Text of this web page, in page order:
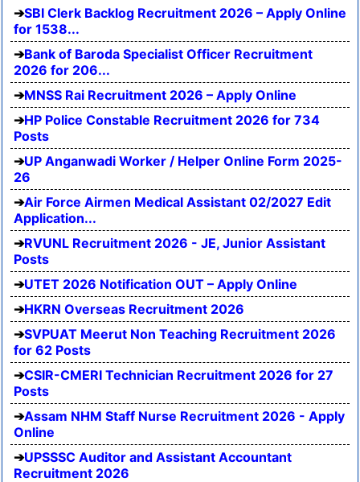
SBI Clerk Backlog Recruitment 2026 – Apply Online
for 1538...
Bank of Baroda Specialist Officer Recruitment
2026 for 206...
MNSS Rai Recruitment 2026 – Apply Online
HP Police Constable Recruitment 2026 for 734
Posts
UP Anganwadi Worker / Helper Online Form 2025-
26
Air Force Airmen Medical Assistant 02/2027 Edit
Application...
RVUNL Recruitment 2026 - JE, Junior Assistant
Posts
UTET 2026 Notification OUT – Apply Online
HKRN Overseas Recruitment 2026
SVPUAT Meerut Non Teaching Recruitment 2026
for 62 Posts
CSIR-CMERI Technician Recruitment 2026 for 27
Posts
Assam NHM Staff Nurse Recruitment 2026 - Apply
Online
UPSSSC Auditor and Assistant Accountant
Recruitment 2026